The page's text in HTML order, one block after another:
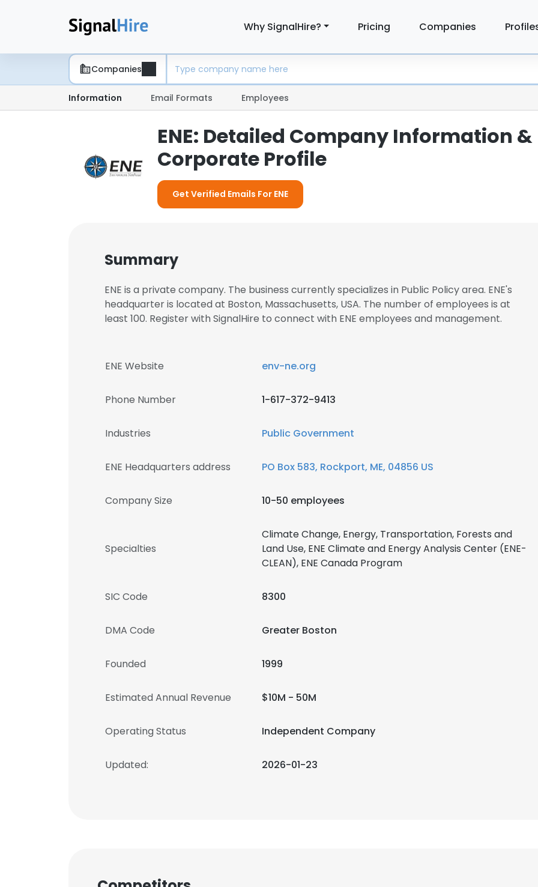
Why SignalHire? Pricing Companies
Companies
Information Email Formats Employees
ENE: Detailed Company Information &
Corporate Profile
Get Verified Emails For ENE
Summary
ENE is a private company. The business currently specializes in Public Policy area. ENE's
headquarter is located at Boston, Massachusetts, USA. The number of employees is at
least 100. Register with SignalHire to connect with ENE employees and management.
ENE Website env-ne.org
Phone Number 1-617-372-9413
Industries Public Government
ENE Headquarters address PO Box 583, Rockport, ME, 04856 US
Company Size 10-50 employees
Specialties
Climate Change, Energy, Transportation, Forests and
Land Use, ENE Climate and Energy Analysis Center (ENE-
CLEAN), ENE Canada Program
SIC Code 8300
DMA Code Greater Boston
Founded 1999
Estimated Annual Revenue $10M - 50M
Operating Status Independent Company
Updated: 2026-01-23